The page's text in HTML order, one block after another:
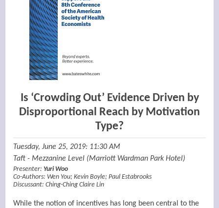
Is ‘Crowding Out’ Evidence Driven by
Disproportional Reach by Motivation
Type?
Tuesday, June 25, 2019: 11:30 AM
Taft - Mezzanine Level (Marriott Wardman Park Hotel)
Presenter:Yuri Woo
Co-Authors:Wen You;Kevin Boyle; Paul Estabrooks
Discussant: Ching-Ching Claire Lin
While the notion of incentives has long been central to the